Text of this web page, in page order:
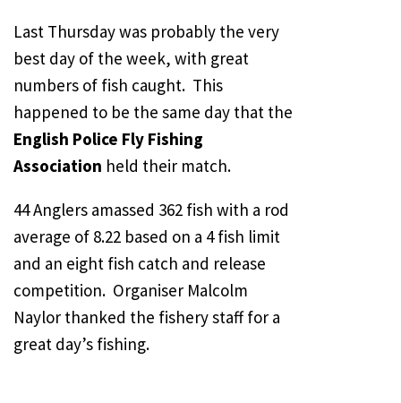
Last Thursday was probably the very
best day of the week, with great
numbers of fish caught. This
happened to be the same day that the
English Police Fly Fishing
Association held their match.
44 Anglers amassed 362 fish with a rod
average of 8.22 based on a 4 fish limit
and an eight fish catch and release
competition. Organiser Malcolm
Naylor thanked the fishery staff for a
great day’s fishing.